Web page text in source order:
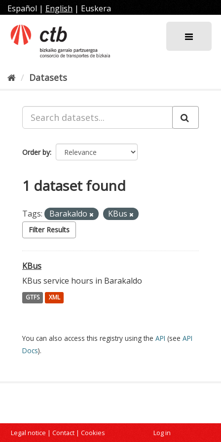
Skip
to
content
Español | English | Euskera
Datasets
Order by
1 dataset found
Tags: Barakaldo KBus
Filter Results
KBus
KBus service hours in Barakaldo
GTFS XML
You can also access this registry using the API (see API
Docs).
Legal notice | Contact | Cookies Log in